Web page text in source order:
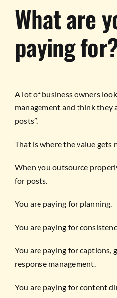
What are
paying
A lot of business owners
management and think they
posts”.
That is where the value gets
When you outsource
for posts.
You are paying for planning.
You are paying for
You are paying for captions,
response management.
You are paying for content